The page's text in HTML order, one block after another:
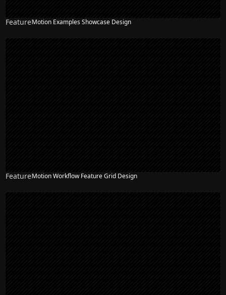
FeatureMotion Examples Showcase Design
FeatureMotion Workflow Feature Grid Design